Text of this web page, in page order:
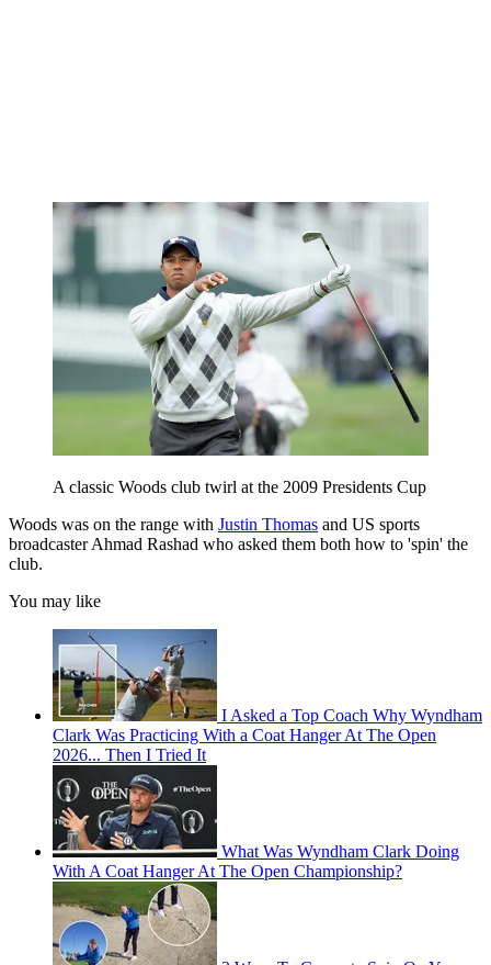
A classic Woods club twirl at the 2009 Presidents Cup
Woods was on the range with Justin Thomas and US sports
broadcaster Ahmad Rashad who asked them both how to 'spin' the
club.
You may like
I Asked a Top Coach Why Wyndham
Clark Was Practicing With a Coat Hanger At The Open
2026... Then I Tried It
What Was Wyndham Clark Doing
With A Coat Hanger At The Open Championship?